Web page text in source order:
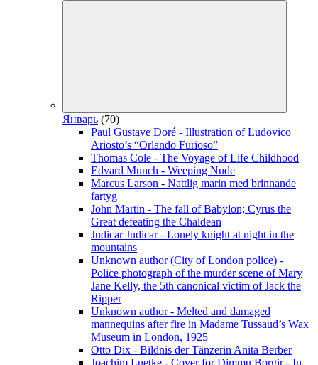
Январь (70)
Paul Gustave Doré - Illustration of Ludovico
Ariosto’s “Orlando Furioso”
Thomas Cole - The Voyage of Life Childhood
Edvard Munch - Weeping Nude
Marcus Larson - Nattlig marin med brinnande
fartyg
John Martin - The fall of Babylon; Cyrus the
Great defeating the Chaldean
Judicar Judicar - Lonely knight at night in the
mountains
Unknown author (City of London police) -
Police photograph of the murder scene of Mary
Jane Kelly, the 5th canonical victim of Jack the
Ripper
Unknown author - Melted and damaged
mannequins after fire in Madame Tussaud’s Wax
Museum in London, 1925
Otto Dix - Bildnis der Tänzerin Anita Berber
Joachim Luetke - Cover for Dimmu Borgir - In